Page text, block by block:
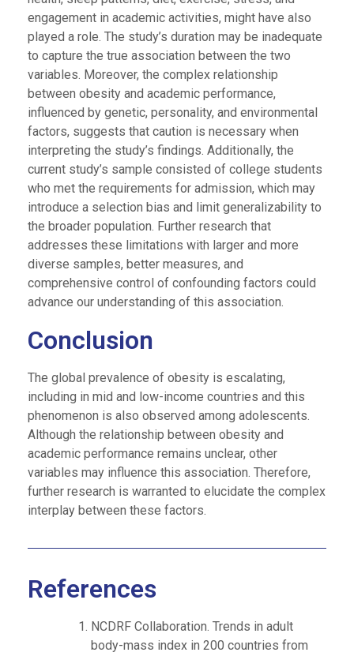
engagement in academic activities, might have also
played a role. The study’s duration may be inadequate
to capture the true association between the two
variables. Moreover, the complex relationship
between obesity and academic performance,
influenced by genetic, personality, and environmental
factors, suggests that caution is necessary when
interpreting the study’s findings. Additionally, the
current study’s sample consisted of college students
who met the requirements for admission, which may
introduce a selection bias and limit generalizability to
the broader population. Further research that
addresses these limitations with larger and more
diverse samples, better measures, and
comprehensive control of confounding factors could
advance our understanding of this association.
Conclusion
The global prevalence of obesity is escalating,
including in mid and low-income countries and this
phenomenon is also observed among adolescents.
Although the relationship between obesity and
academic performance remains unclear, other
variables may influence this association. Therefore,
further research is warranted to elucidate the complex
interplay between these factors.
References
NCDRF Collaboration. Trends in adult
body-mass index in 200 countries from